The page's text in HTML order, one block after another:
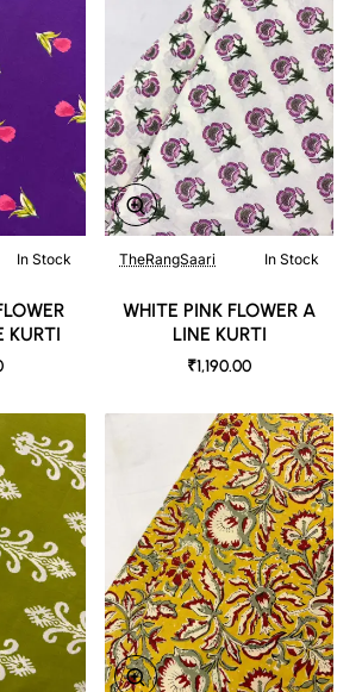
In Stock
KURTI
TheRangSaari In Stock
WHITE PINK FLOWER A
LINE KURTI
₹1,190.00